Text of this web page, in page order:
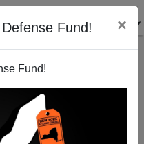
Fund! ×
Fund!